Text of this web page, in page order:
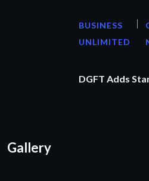
BUSINESS
UNLIMITED
DGFT Adds
Gallery